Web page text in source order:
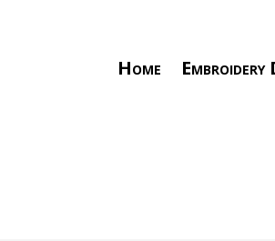
Home Embroidery